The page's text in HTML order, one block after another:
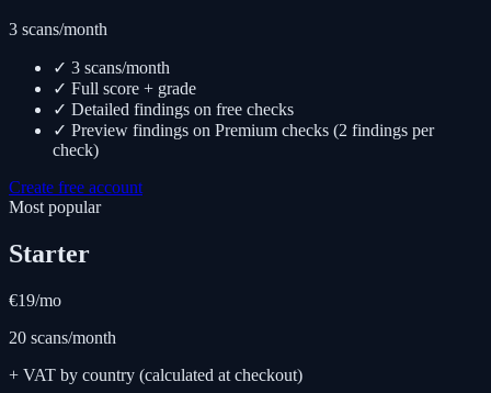
3 scans/month
✓ 3 scans/month
✓ Full score + grade
✓ Detailed findings on free checks
✓ Preview findings on Premium checks (2 findings per
check)
Create free account
Most popular
Starter
€19/mo
20 scans/month
+ VAT by country (calculated at checkout)